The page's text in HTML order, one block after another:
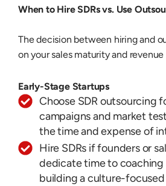
When to Hire SDRs vs. Use
The decision between hiring and
on your sales maturity and
Early-Stage Startups
Choose SDR outsourcing
campaigns and market
the time and expense of
Hire SDRs if founders or
dedicate time to
building a culture-focused